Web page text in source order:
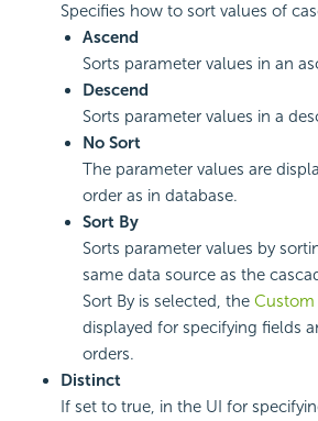
Specifies how to sort values of
Ascend
Sorts parameter values in an
Descend
Sorts parameter values in a
No Sort
The parameter values are
order as in database.
Sort By
Sorts parameter values by
same data source as the
Sort By is selected, the Custom
displayed for specifying fields
orders.
Distinct
If set to true, in the UI for